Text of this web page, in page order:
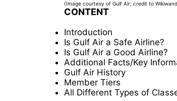
(Image courtesy of Gulf Air; credit to
CONTENT
Introduction
Is Gulf Air a Safe Airline?
Is Gulf Air a Good Airline?
Additional Facts/Key
Gulf Air History
Member Tiers
All Different Types of